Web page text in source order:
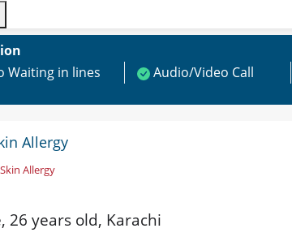
Waiting in lines Audio/Video Call
Allergy
Allergy
26 years old, Karachi